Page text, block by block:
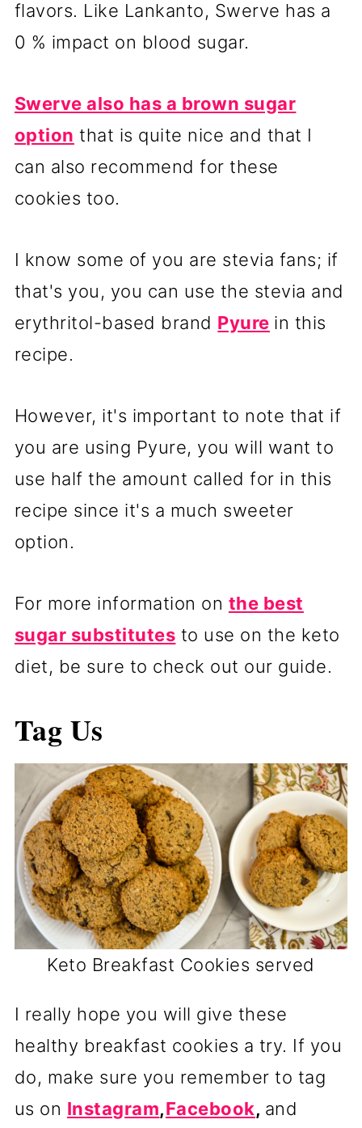
flavors. Like Lankanto, Swerve has a
0 % impact on blood sugar.
Swerve also has a brown sugar
option that is quite nice and that I
can also recommend for these
cookies too.
I know some of you are stevia fans; if
that's you, you can use the stevia and
erythritol-based brand Pyure in this
recipe.
However, it's important to note that if
you are using Pyure, you will want to
use half the amount called for in this
recipe since it's a much sweeter
option.
For more information on the best
sugar substitutes to use on the keto
diet, be sure to check out our guide.
Tag Us
Keto Breakfast Cookies served
I really hope you will give these
healthy breakfast cookies a try. If you
do, make sure you remember to tag
us on Instagram,Facebook, and